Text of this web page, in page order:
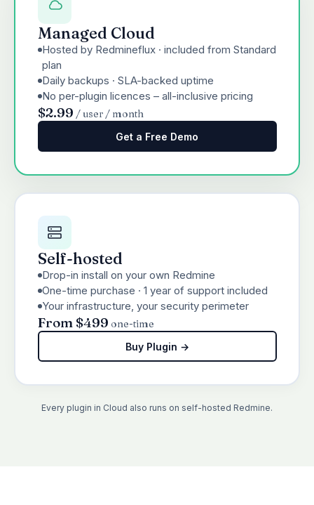
Managed Cloud
Hosted by Redmineflux · included from Standard
plan
Daily backups · SLA-backed uptime
No per-plugin licences – all-inclusive pricing
$2.99 / user / month
Get a Free Demo
Self-hosted
Drop-in install on your own Redmine
One-time purchase · 1 year of support included
Your infrastructure, your security perimeter
From $499 one-time
Buy Plugin →
Every plugin in Cloud also runs on self-hosted Redmine.